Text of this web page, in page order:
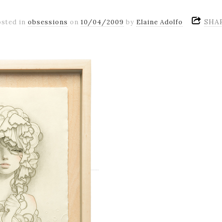
inobsessions on10/04/2009 by Elaine Adolfo